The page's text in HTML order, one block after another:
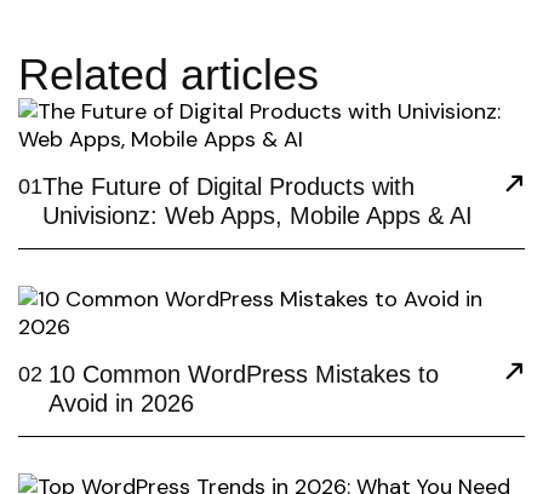
Related articles
01The Future of Digital Products with
Univisionz: Web Apps, Mobile Apps & AI
02 10 Common WordPress Mistakes to
Avoid in 2026